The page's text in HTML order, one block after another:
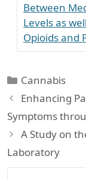
Between
Levels as
Opioids and
Categories
Cannabis
Enhancing
Symptoms
A Study on
Laboratory